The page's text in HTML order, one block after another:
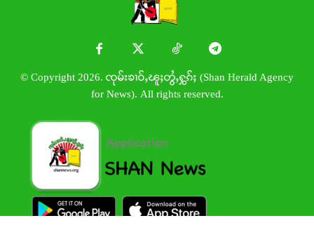
© Copyright 2026. ၸုမ်းၶၢဝ်ႇၽူႈတွႆႇႁွၵ်ႈ (Shan Herald Agency
for News). All rights reserved.